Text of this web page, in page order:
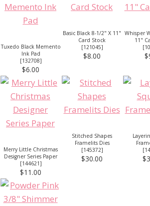
Tuxedo Black Memento
Ink Pad
[132708]
$6.00
Basic Black 8-1/2" X 11"
Card Stock
[121045]
$8.00
Whisper
11"
[
Merry Little Christmas
Designer Series Paper
[144621]
$11.00
Stitched Shapes
Framelits Dies
[145372]
$30.00
[